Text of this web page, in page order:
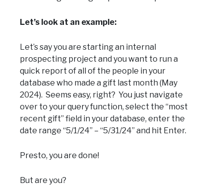
Let’s look at an example:
Let’s say you are starting an internal
prospecting project and you want to run a
quick report of all of the people in your
database who made a gift last month (May
2024). Seems easy, right? You just navigate
over to your query function, select the “most
recent gift” field in your database, enter the
date range “5/1/24” – “5/31/24” and hit Enter.
Presto, you are done!
But are you?